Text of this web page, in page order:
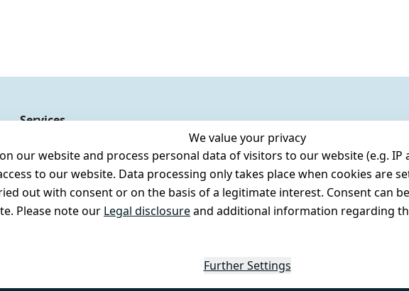
We value your privacy
our website and process personal data of visitors to our website (e.g.
to our website. Data processing only takes place when cookies are
out with consent or on the basis of a legitimate interest. Consent can
Please note our Legal disclosureand additional information regarding
Further Settings
Services
Register